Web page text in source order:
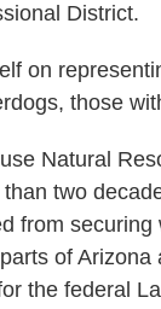
District.
on
those
Natural
two
from securing
of Arizona
the federal